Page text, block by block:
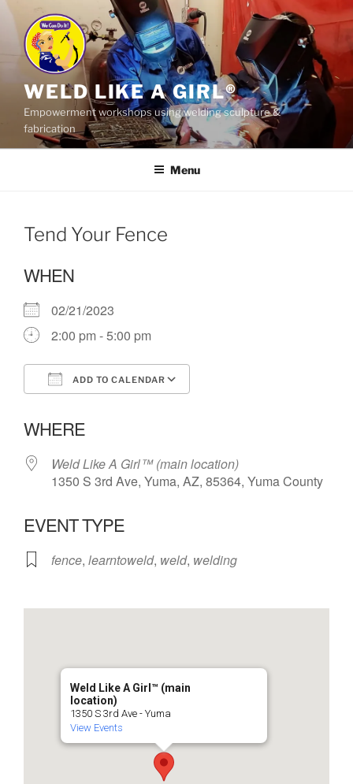
Skip
content
WELD LIKE A GIRL®
Empowerment workshops using welding sculpture &
fabrication
Menu
Tend Your Fence
WHEN
02/21/2023
2:00 pm - 5:00 pm
ADD TO CALENDAR
WHERE
Weld Like A Girl™️ (main location)
1350 S 3rd Ave, Yuma, AZ, 85364, Yuma County
EVENT TYPE
fence, learntoweld, weld, welding
Weld Like A Girl™️ (main
location)
1350 S 3rd Ave - Yuma
View Events